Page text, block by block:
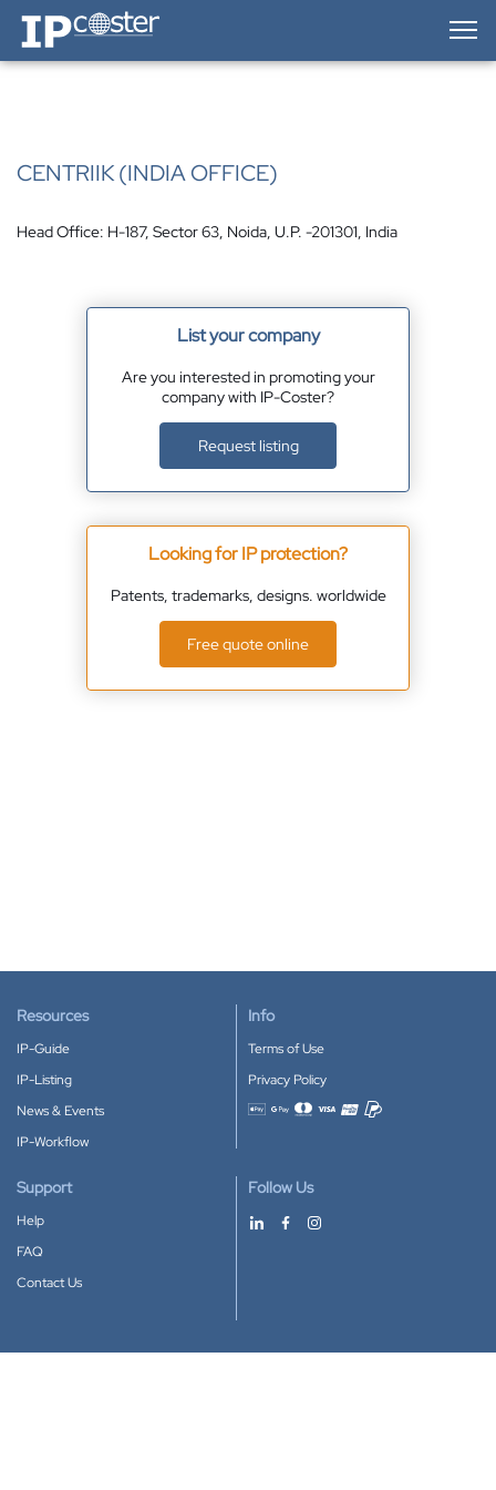
IP-Coster — Home
CENTRIIK (INDIA OFFICE)
Head Office: H-187, Sector 63, Noida, U.P. -201301, India
List your company
Are you interested in promoting your
company with IP-Coster?
Request listing
Looking for IP protection?
Patents, trademarks, designs. worldwide
Free quote online
Resources
IP-Guide
IP-Listing
News & Events
IP-Workflow
Info
Terms of Use
Privacy Policy
Accepted payment methods
Support
Help
FAQ
Contact Us
Follow Us